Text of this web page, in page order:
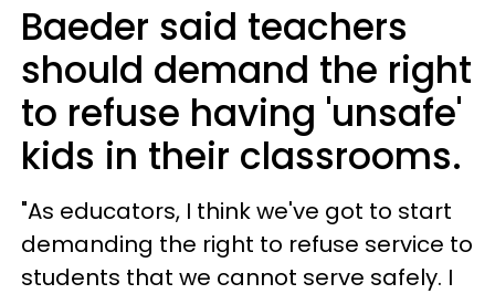
Baeder said teachers
should demand the right
to refuse having 'unsafe'
kids in their classrooms.
"As educators, I think we've got to start
demanding the right to refuse service to
students that we cannot serve safely. I